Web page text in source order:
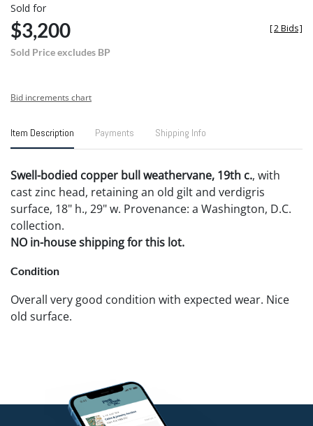
Sold for
$3,200
Sold Price excludes BP
[2 Bids]
Bid increments chart
Item Description Payments Shipping Info
Swell-bodied copper bull weathervane, 19th c., with
cast zinc head, retaining an old gilt and verdigris
surface, 18" h., 29" w. Provenance: a Washington, D.C.
collection.
NO in-house shipping for this lot.
Condition
Overall very good condition with expected wear. Nice
old surface.